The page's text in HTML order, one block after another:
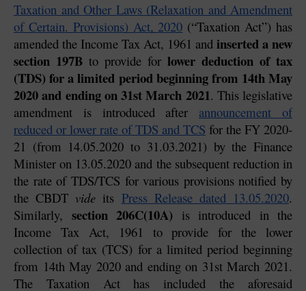
Taxation and Other Laws (Relaxation and Amendment
of Certain. Provisions) Act, 2020 (“Taxation Act”) has
amended the Income Tax Act, 1961 and inserted a new
section 197B to provide for lower deduction of tax
(TDS) for a limited period beginning from 14th May
2020 and ending on 31st March 2021. This legislative
amendment is introduced after announcement of
reduced or lower rate of TDS and TCS for the FY 2020-
21 (from 14.05.2020 to 31.03.2021) by the Finance
Minister on 13.05.2020 and the subsequent reduction in
the rate of TDS/TCS for various provisions notified by
the CBDT vide its Press Release dated 13.05.2020.
Similarly, section 206C(10A) is introduced in the
Income Tax Act, 1961 to provide for the lower
collection of tax (TCS) for a limited period beginning
from 14th May 2020 and ending on 31st March 2021.
The Taxation Act has included the aforesaid